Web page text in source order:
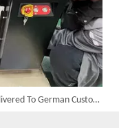
3000W Handheld Laser Welding Machine Delivered To German Customer with High Satisfaction